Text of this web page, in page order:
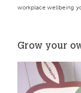
workplace wellbeing
Grow your